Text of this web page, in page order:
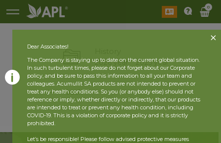
0
2026 year 2025 year
back
Dear Associates!
The Company is staying up to date on the current global situation.
In such turbulent times, please do not forget about our Corporate
policy, and be sure to pass this information to all your team and
colleagues. Acumullit SA products are not intended to prevent or
treat any health conditions. So you (or anybody else) should not
reference or imply, whether directly or indirectly, that our products
are intended to treat or prevent any health condition, including
COVID-19. This is a violation of corporate policy and it is strictly
prohibited.
Let’s be responsible! Please follow advised protective measures